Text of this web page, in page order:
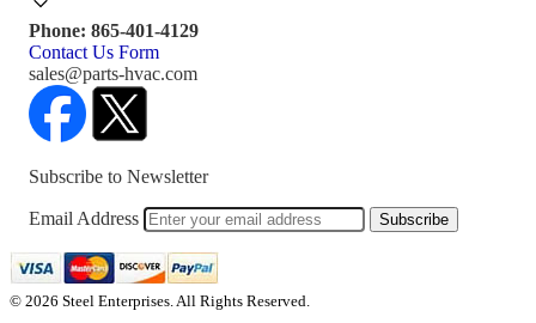
Phone: 865-401-4129
Contact Us Form
sales@parts-hvac.com
Subscribe to Newsletter
Email Address Subscribe
© 2026 Steel Enterprises. All Rights Reserved.